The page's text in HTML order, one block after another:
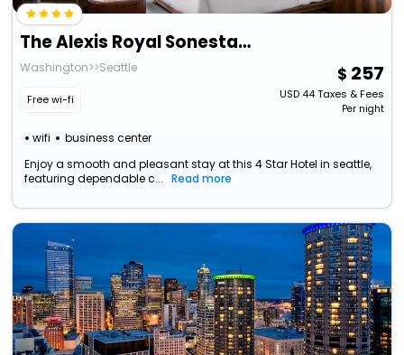
The Alexis Royal Sonesta Hotel Seattle
Washington>>Seattle
Free wi-fi
wifi business center
257
USD44Taxes & Fees
Per night
Enjoy a smooth and pleasant stay at this 4 Star Hotel in seattle,
featuring dependable c...
Read more